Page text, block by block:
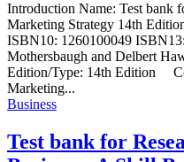
Introduction Name: Test bank
Marketing Strategy 14th
ISBN10: 1260100049
Mothersbaugh and Delbert
Edition/Type: 14th Edition
Marketing...
Business
Test bank for